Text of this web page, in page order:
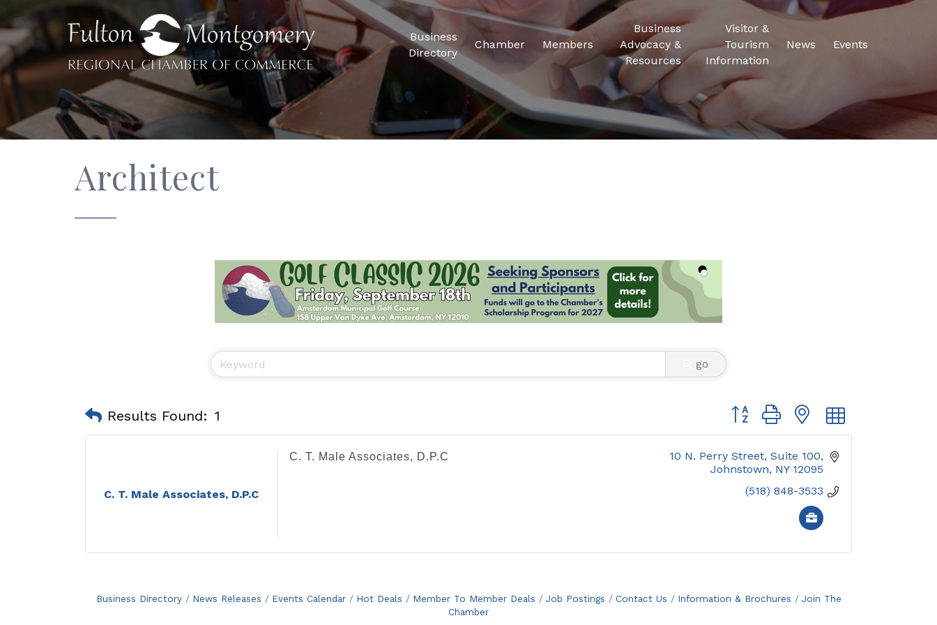
Business
Directory
Chamber Members
Business
Advocacy &
Resources
Visitor &
Tourism
Information
News Events
Architect
go
Results Found: 1 Button group with nested dropdown
C. T. Male Associates, D.P.C
C. T. Male Associates, D.P.C 10 N. Perry Street Suite 100
Johnstown NY 12095
(518) 848-3533
Business Directory News Releases Events Calendar Hot Deals Member To Member Deals Job Postings Contact Us Information & Brochures
Join The
Chamber